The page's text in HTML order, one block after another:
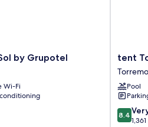
by Grupotel
Wi-Fi
tent
City
Centre
tent
Pool
8.4
out
8.4